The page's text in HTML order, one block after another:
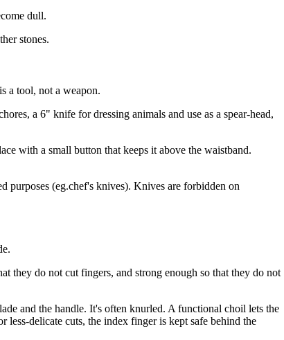
dull.
stones.
a tool, not a weapon.
a 6" knife for dressing animals and use as a spear-head,
with a small button that keeps it above the waistband.
(eg.chef's knives). Knives are forbidden on
they do not cut fingers, and strong enough so that they do not
and the handle. It's often knurled. A functional choil lets the
delicate cuts, the index finger is kept safe behind the